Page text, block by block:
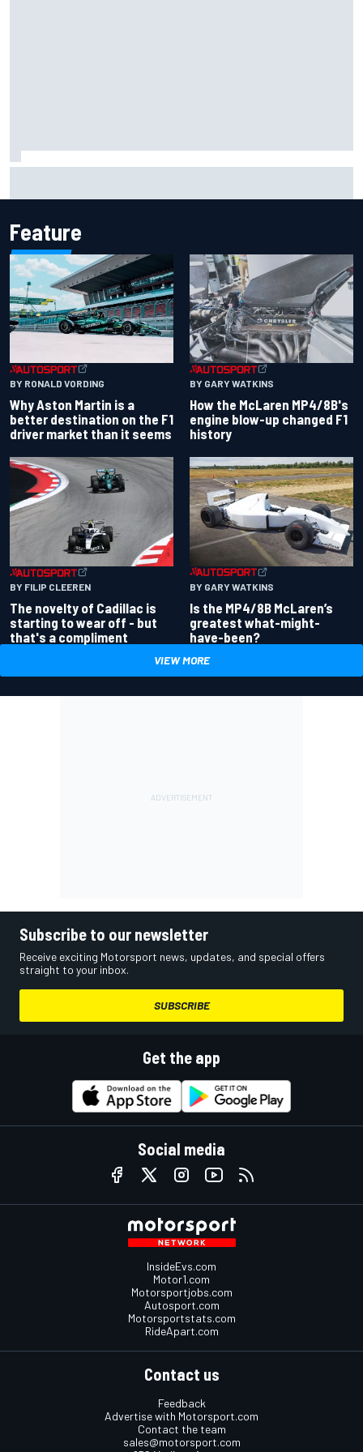
Feature
BY RONALD VORDING
Why Aston Martin is a
better destination on the F1
driver market than it seems
BY GARY WATKINS
How the McLaren MP4/8B's
engine blow-up changed F1
history
BY FILIP CLEEREN
The novelty of Cadillac is
starting to wear off - but
that's a compliment
BY GARY WATKINS
Is the MP4/8B McLaren’s
greatest what-might-
have-been?
VIEW MORE
Subscribe to our newsletter
Receive exciting Motorsport news, updates, and special offers
straight to your inbox.
SUBSCRIBE
Get the app
Social media
InsideEvs.com
Motor1.com
Motorsportjobs.com
Autosport.com
Motorsportstats.com
RideApart.com
Contact us
Feedback
Advertise with Motorsport.com
Contact the team
sales@motorsport.com